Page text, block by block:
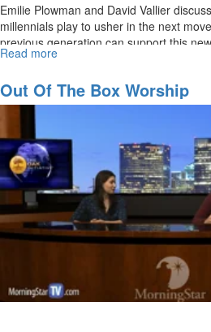
Emilie Plowman and David Vallier
millennials play to usher in the next
previous generation can support this
Read more
Rise
of
Out Of The Box Worship